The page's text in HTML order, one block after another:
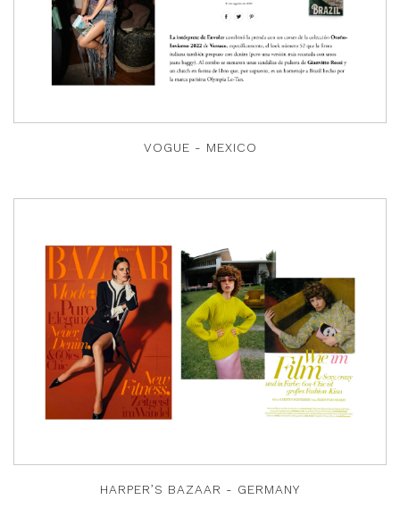
VOGUE - MEXICO
HARPER’S BAZAAR - GERMANY